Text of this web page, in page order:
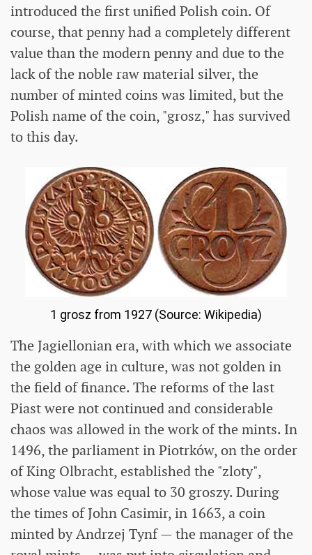
introduced the first unified Polish coin. Of
course, that penny had a completely different
value than the modern penny and due to the
lack of the noble raw material silver, the
number of minted coins was limited, but the
Polish name of the coin, "grosz," has survived
to this day.
1 grosz from 1927 (Source: Wikipedia)
The Jagiellonian era, with which we associate
the golden age in culture, was not golden in
the field of finance. The reforms of the last
Piast were not continued and considerable
chaos was allowed in the work of the mints. In
1496, the parliament in Piotrków, on the order
of King Olbracht, established the "zloty",
whose value was equal to 30 groszy. During
the times of John Casimir, in 1663, a coin
minted by Andrzej Tynf — the manager of the